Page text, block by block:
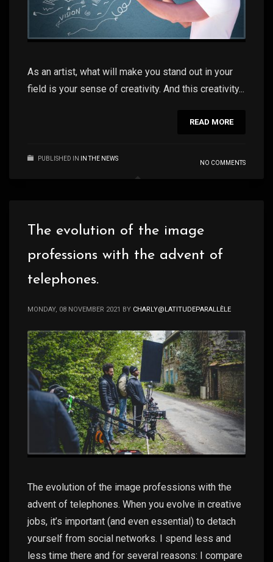
As an artist, what will make you stand out in your
field is your sense of creativity. And this creativity...
READ MORE
PUBLISHED IN IN THE NEWS
NO COMMENTS
The evolution of the image
professions with the advent of
telephones.
MONDAY, 08 NOVEMBER 2021 BY CHARLY@LATITUDEPARALLÈLE
The evolution of the image professions with the
advent of telephones. When you evolve in creative
jobs, it’s important (and even essential) to detach
yourself from social networks. I spend less and
less time there and for several reasons: I compare